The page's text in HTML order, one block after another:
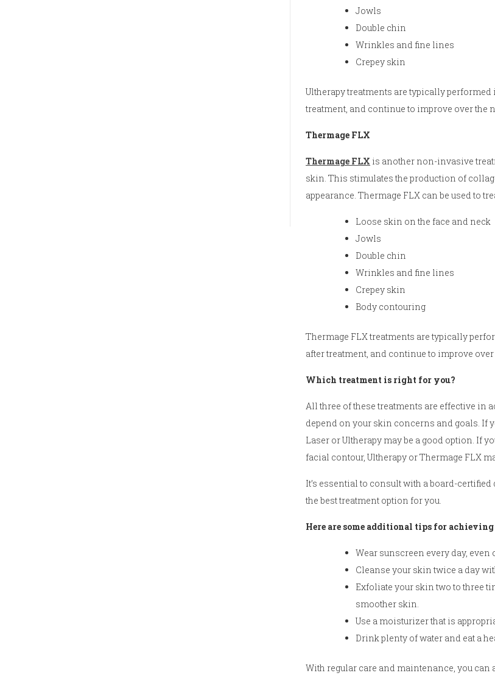
Jowls
Double chin
Wrinkles and fine lines
Crepey skin
Ultherapy treatments are typically
treatment, and continue to improve over the
Thermage FLX
Thermage FLX is another non-invasive
skin. This stimulates the production of
appearance. Thermage FLX can be used to
Loose skin on the face and neck
Jowls
Double chin
Wrinkles and fine lines
Crepey skin
Body contouring
Thermage FLX treatments are typically
after treatment, and continue to improve
Which treatment is right for you?
All three of these treatments are effective in
depend on your skin concerns and goals. If
Laser or Ultherapy may be a good option. If
facial contour, Ultherapy or Thermage FLX
It’s essential to consult with a board-
the best treatment option for you.
Here are some additional tips for
Wear sunscreen every day, even
Cleanse your skin twice a day
Exfoliate your skin two to three
smoother skin.
Use a moisturizer that is
Drink plenty of water and eat a
With regular care and maintenance, you